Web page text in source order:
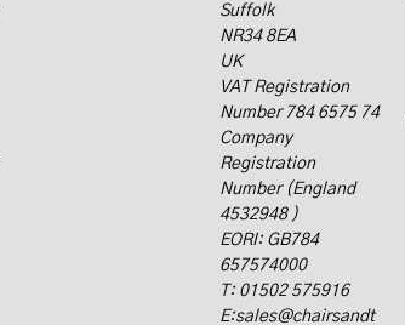
Suffolk
NR34 8EA
UK
VAT Registration
Number 784 6575 74
Company
Registration
Number (England
4532948 )
EORI: GB784
657574000
T: 01502 575916
E:sales@chairsandt